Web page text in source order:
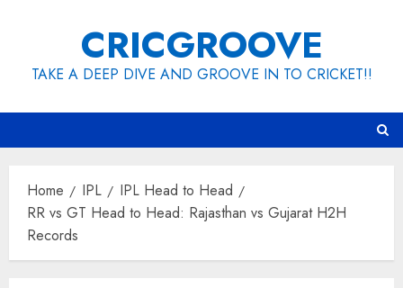
CRICGROOVE
TAKE A DEEP DIVE AND GROOVE IN TO CRICKET!!
Home IPL
IPL Head to Head
RR vs GT Head to Head: Rajasthan vs Gujarat H2H
Records